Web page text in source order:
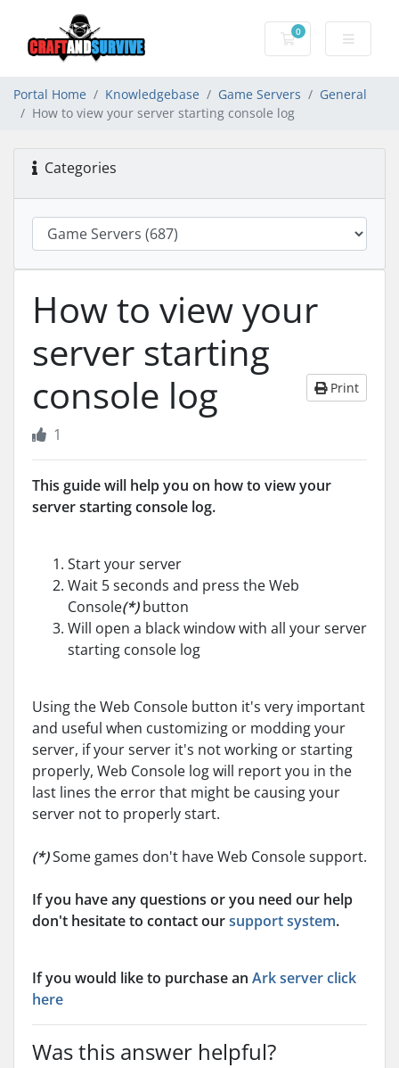
0
Shopping Cart
Portal Home Knowledgebase Game Servers
General
How to view your server starting console log
Categories
How to view your
server starting
console log
Print
1
This guide will help you on how to view your
server starting console log.
Start your server
Wait 5 seconds and press the Web
Console(*)button
Will open a black window with all your server
starting console log
Using the Web Console button it's very important
and useful when customizing or modding your
server, if your server it's not working or starting
properly, Web Console log will report you in the
last lines the error that might be causing your
server not to properly start.
(*)Some games don't have Web Console support.
If you have any questions or you need our help
don't hesitate to contact oursupport system.
If you would like to purchase an Ark server click
here
Was this answer helpful?